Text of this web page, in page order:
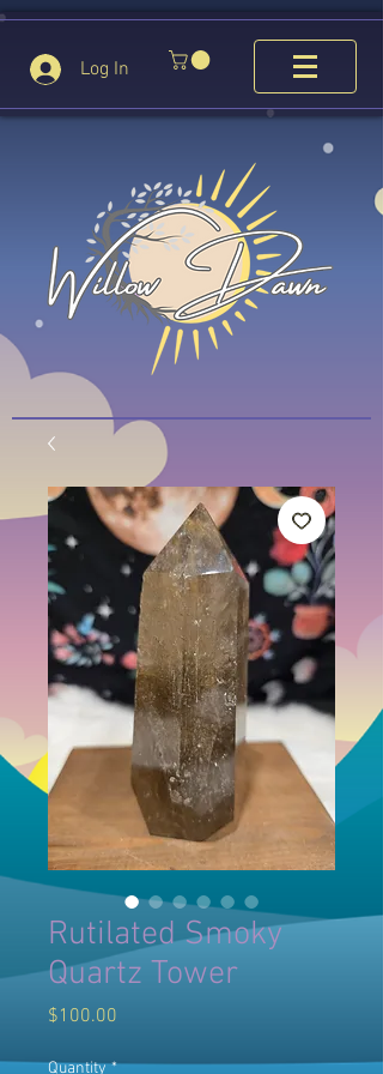
Log In
Rutilated Smoky
Quartz Tower
$100.00
Quantity *